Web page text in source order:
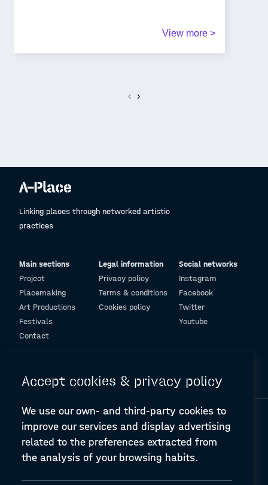
View more >
‹ ›
Linking places through networked artistic
practices
Main sections
Project
Placemaking
Art Productions
Festivals
Contact
Legal information
Privacy policy
Terms & conditions
Cookies policy
Social networks
Instagram
Facebook
Twitter
Youtube
Accept cookies & privacy policy
We use our own- and third-party cookies to
improve our services and display advertising
related to the preferences extracted from
the analysis of your browsing habits.